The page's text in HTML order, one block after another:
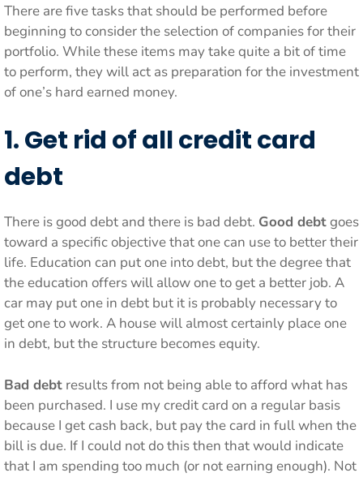
There are five tasks that should be performed before
beginning to consider the selection of companies for their
portfolio. While these items may take quite a bit of time
to perform, they will act as preparation for the investment
of one’s hard earned money.
1. Get rid of all credit card
debt
There is good debt and there is bad debt. Good debtgoes
toward a specific objective that one can use to better their
life. Education can put one into debt, but the degree that
the education offers will allow one to get a better job. A
car may put one in debt but it is probably necessary to
get one to work. A house will almost certainly place one
in debt, but the structure becomes equity.
Bad debt results from not being able to afford what has
been purchased. I use my credit card on a regular basis
because I get cash back, but pay the card in full when the
bill is due. If I could not do this then that would indicate
that I am spending too much (or not earning enough). Not